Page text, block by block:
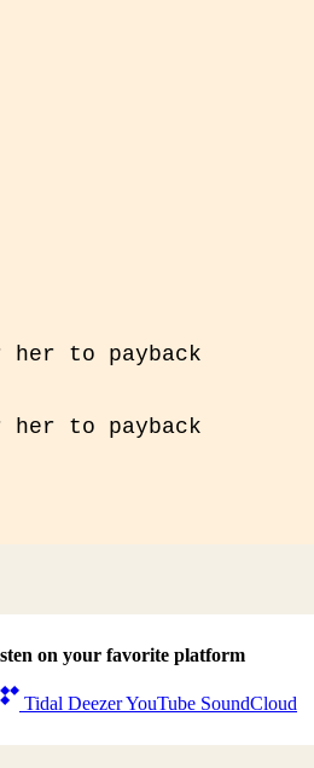
to payback
to payback
on your favorite platform
Tidal DeezerYouTube SoundCloud